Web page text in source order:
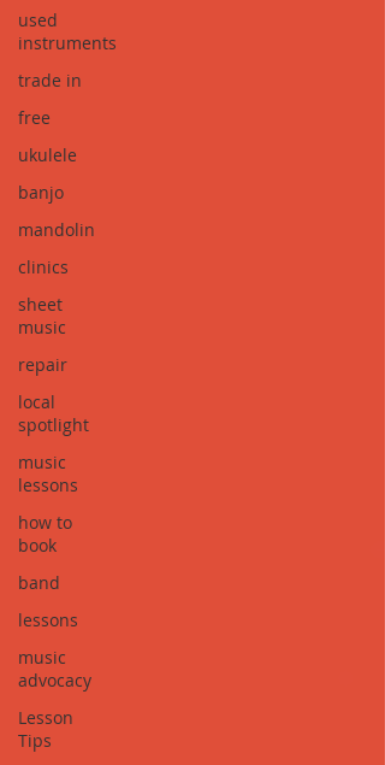
used
instruments
trade in
free
ukulele
banjo
mandolin
clinics
sheet
music
repair
local
spotlight
music
lessons
how to
book
band
lessons
music
advocacy
Lesson
Tips